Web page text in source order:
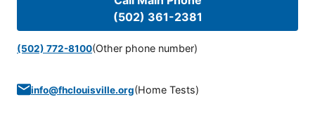
(502) 361-2381
(502) 772-8100(Other phone number)
info@fhclouisville.org(Home Tests)